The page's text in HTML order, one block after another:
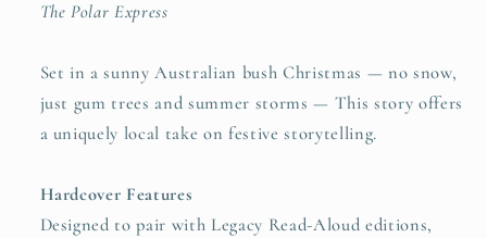
The Polar Express
Set in a sunny Australian bush Christmas — no snow,
just gum trees and summer storms — This story offers
a uniquely local take on festive storytelling.
Hardcover Features
Designed to pair with Legacy Read-Aloud editions,